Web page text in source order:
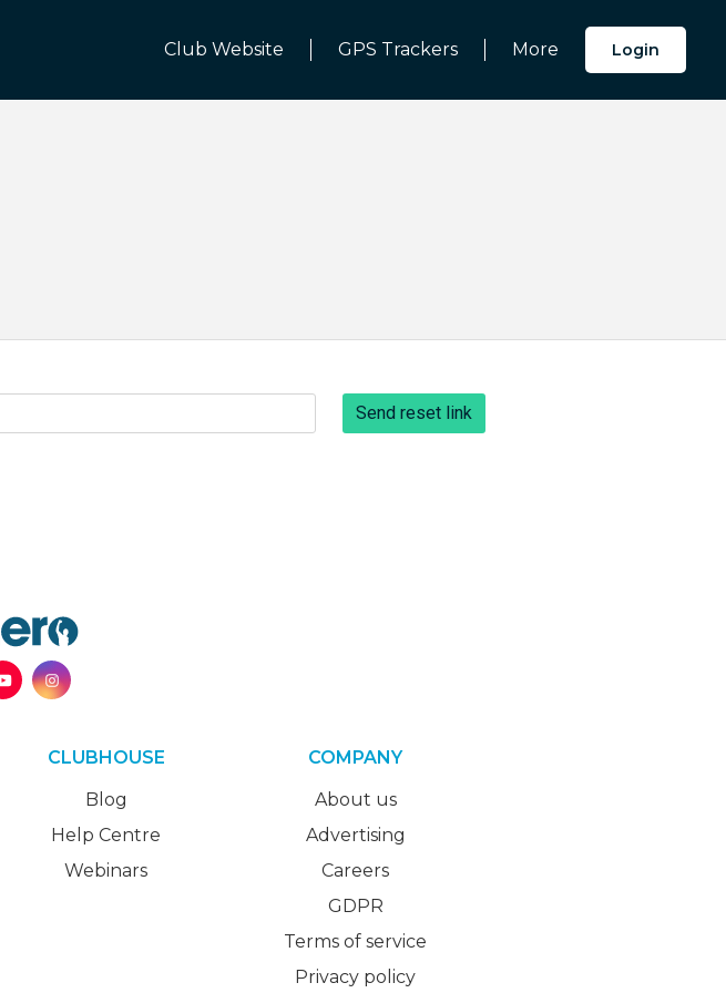
Club Website GPS Trackers More Login
Send reset link
CLUBHOUSE
Blog
Help Centre
Webinars
COMPANY
About us
Advertising
Careers
GDPR
Terms of service
Privacy policy